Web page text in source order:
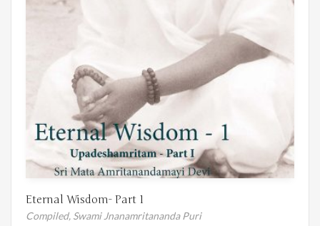
Eternal Wisdom- Part 1
Compiled, Swami Jnanamritananda Puri